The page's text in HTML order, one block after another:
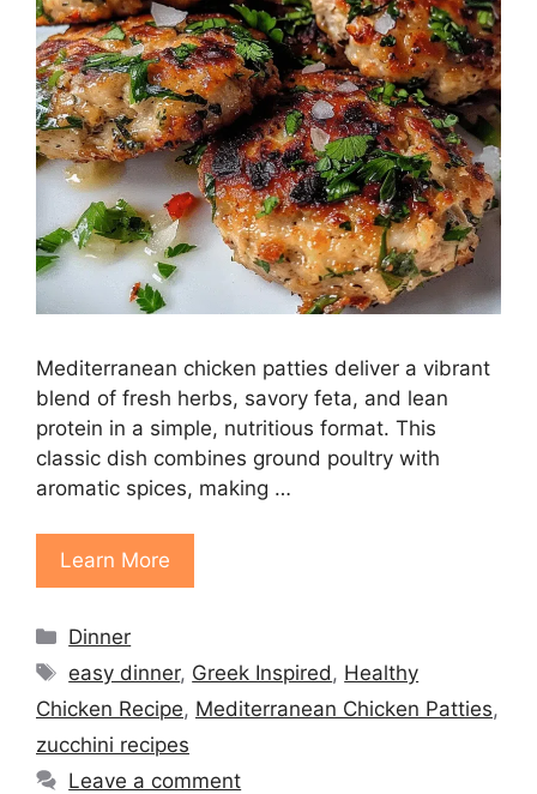
Mediterranean chicken patties deliver a vibrant
blend of fresh herbs, savory feta, and lean
protein in a simple, nutritious format. This
classic dish combines ground poultry with
aromatic spices, making …
Learn More
Categories
Dinner
Tags
easy dinner, Greek Inspired , Healthy
Chicken Recipe, Mediterranean Chicken Patties,
zucchini recipes
Leave a comment